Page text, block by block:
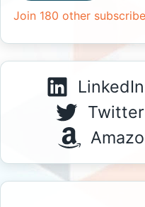
Join 180 other
LinkedIn
Twitter